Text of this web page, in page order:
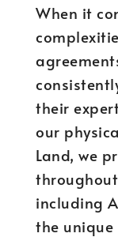
When it
their
our
Land, we
including
the